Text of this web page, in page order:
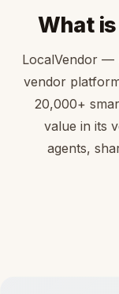
What
LocalVendor —
vendor
20,000+
value in its
agents,